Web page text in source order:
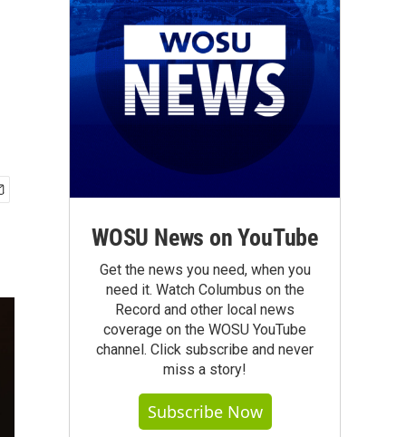
WOSU News on YouTube
Get the news you need, when you
need it. Watch Columbus on the
Record and other local news
coverage on the WOSU YouTube
channel. Click subscribe and never
miss a story!
Subscribe Now